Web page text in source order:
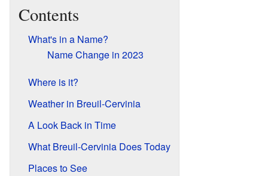
Contents
What's in a Name?
Name Change in 2023
Where is it?
Weather in Breuil-Cervinia
A Look Back in Time
What Breuil-Cervinia Does Today
Places to See